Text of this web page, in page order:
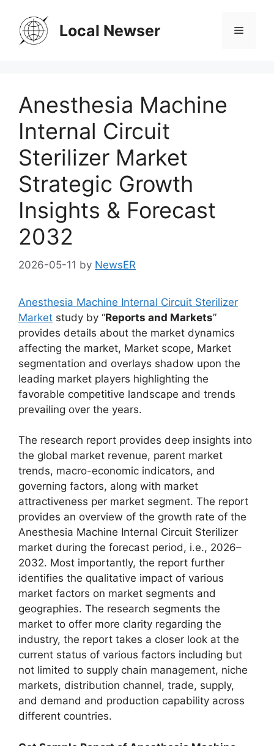
content
Local Newser Menu
Anesthesia Machine
Internal Circuit
Sterilizer Market
Strategic Growth
Insights & Forecast
2032
2026-05-11 by NewsER
Anesthesia Machine Internal Circuit Sterilizer
Market study by “Reports and Markets”
provides details about the market dynamics
affecting the market, Market scope, Market
segmentation and overlays shadow upon the
leading market players highlighting the
favorable competitive landscape and trends
prevailing over the years.
The research report provides deep insights into
the global market revenue, parent market
trends, macro-economic indicators, and
governing factors, along with market
attractiveness per market segment. The report
provides an overview of the growth rate of the
Anesthesia Machine Internal Circuit Sterilizer
market during the forecast period, i.e., 2026–
2032. Most importantly, the report further
identifies the qualitative impact of various
market factors on market segments and
geographies. The research segments the
market to offer more clarity regarding the
industry, the report takes a closer look at the
current status of various factors including but
not limited to supply chain management, niche
markets, distribution channel, trade, supply,
and demand and production capability across
different countries.